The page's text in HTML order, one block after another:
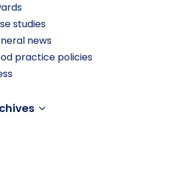
studies
news
practice policies